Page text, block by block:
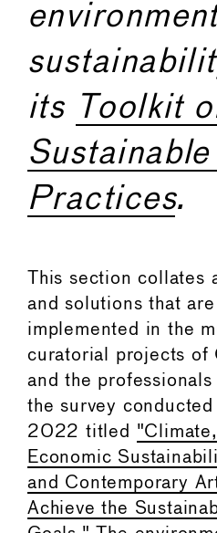
its
Toolkit
Sustainable
Practices.
This section collates
and solutions that
implemented in the
curatorial projects of
and the
the survey
2022 titled
Economic
and Contemporary
Achieve the